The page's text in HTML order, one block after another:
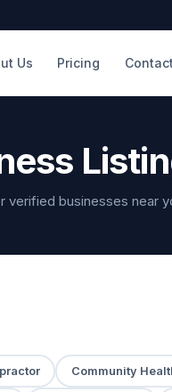
Us Pricing Contact
verified businesses near
Community